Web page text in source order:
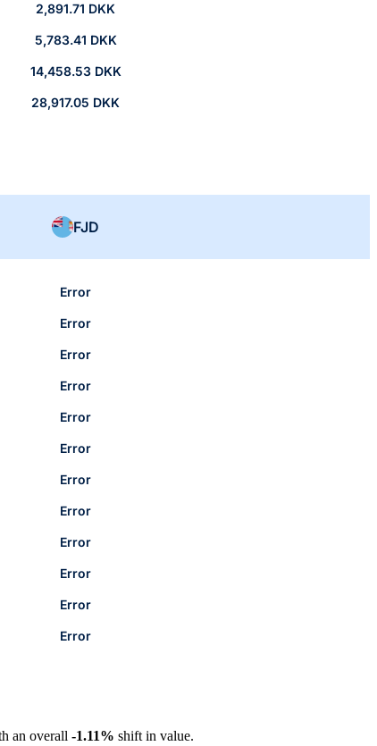
2,891.71 DKK
5,783.41 DKK
14,458.53 DKK
28,917.05 DKK
FJD
Error
Error
Error
Error
Error
Error
Error
Error
Error
Error
Error
Error
an overall -1.11% shift in value.